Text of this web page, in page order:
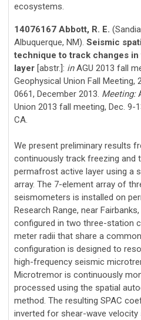
ecosystems.
14076167 Abbott, R. E.
Albuquerque, NM). Seismic
technique to track changes
layer [abstr.]: inAGU 2013 fall
Geophysical Union Fall Meeting,
0661, December 2013. Meeting:
Union 2013 fall meeting, Dec. 9-
CA.
We present preliminary results
continuously track freezing and
permafrost active layer using a
array. The 7-element array of
seismometers is installed on
Research Range, near
configured in two three-station
meter radii that share a
configuration is designed to
high-frequency seismic
Microtremor is continuously
processed using the spatial
method. The resulting SPAC
inverted for shear-wave